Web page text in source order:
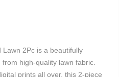
Lawn 2Pc is a beautifully
high-quality lawn fabric.
prints all over, this 2-piece